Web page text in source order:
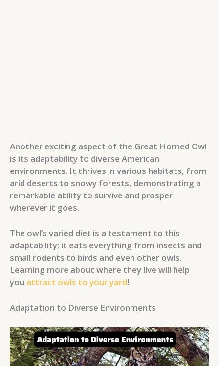
Another exciting aspect of the Great Horned Owl
is its adaptability to diverse American
environments. It thrives in various habitats, from
arid deserts to snowy forests, demonstrating a
remarkable ability to survive and prosper
wherever it goes.
The owl’s varied diet is a testament to this
adaptability; it eats everything from insects and
small rodents to birds and even other owls.
Learning more about where they live will help
you attract owls to your yard!
Adaptation to Diverse Environments